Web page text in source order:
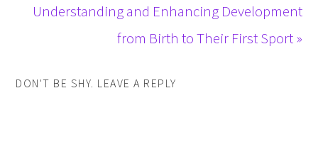
Understanding and Enhancing Development
from Birth to Their First Sport »
DON'T BE SHY. LEAVE A REPLY